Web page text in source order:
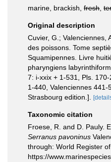
marine, brackish, fresh
Original description
Cuvier, G.; Valenciennes,
des poissons. Tome
Squamipennes. Livre
pharyngiens
7: i-xxix + 1-531, Pls.
1-440, Valenciennes 441-
Strasbourg edition.].
Taxonomic citation
Froese, R. and D. Pauly.
Serranus pavoninus
through: World Register
https://